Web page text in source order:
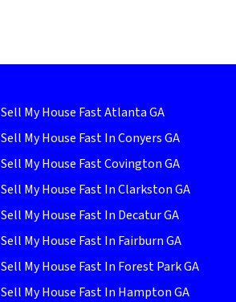
Sell My House Fast Atlanta GA
Sell My House Fast In Conyers GA
Sell My House Fast Covington GA
Sell My House Fast In Clarkston GA
Sell My House Fast In Decatur GA
Sell My House Fast In Fairburn GA
Sell My House Fast In Forest Park GA
Sell My House Fast In Hampton GA